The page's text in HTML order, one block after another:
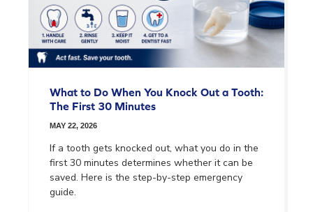
What to Do When You Knock Out a Tooth:
The First 30 Minutes
MAY 22, 2026
If a tooth gets knocked out, what you do in the
first 30 minutes determines whether it can be
saved. Here is the step-by-step emergency
guide.